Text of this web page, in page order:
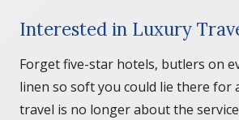
Interested in Luxury
Forget five-star hotels, butlers on
linen so soft you could lie there for
travel is no longer about the